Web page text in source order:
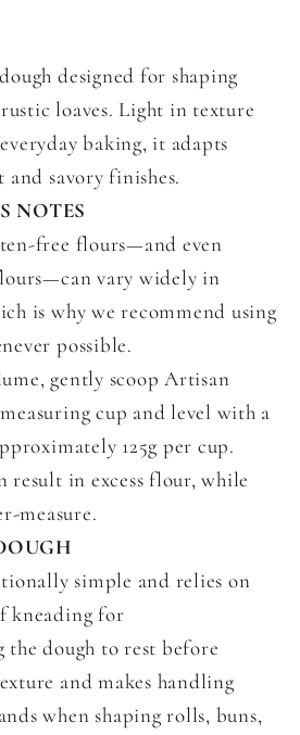
designed for shaping
loaves. Light in texture
baking, it adapts
and savory finishes.
NOTES
free flours—and even
vary widely in
is why we recommend using
possible.
gently scoop Artisan
cup and level with a
125g per cup.
result in excess flour, while
measure.
simple and relies on
kneading for
dough to rest before
and makes handling
when shaping rolls, buns,